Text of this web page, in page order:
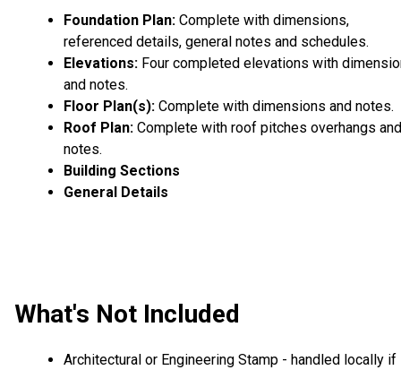
Foundation Plan: Complete with dimensions,
referenced details, general notes and schedules.
Elevations: Four completed elevations with
and notes.
Floor Plan(s): Complete with dimensions and notes.
Roof Plan: Complete with roof pitches overhangs and
notes.
Building Sections
General Details
What's Not Included
Architectural or Engineering Stamp - handled locally if